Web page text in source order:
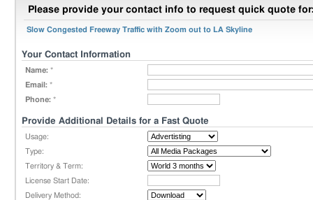
Please provide your contact info to request quick quote
Slow Congested Freeway Traffic with Zoom out to LA Skyline
Your Contact Information
Name: *
Email: *
Phone: *
Provide Additional Details for a Fast Quote
Usage:
Type:
Territory & Term:
License Start Date:
Delivery Method: